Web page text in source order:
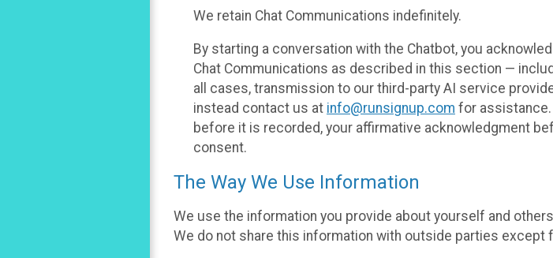
We retain Chat Communications indefinitely.
By starting a conversation with the Chatbot, you
Chat Communications as described in this section —
all cases, transmission to our third-party AI service
instead contact us at info@runsignup.com for
before it is recorded, your affirmative acknowledgment
consent.
The Way We Use Information
We use the information you provide about yourself and
We do not share this information with outside parties except